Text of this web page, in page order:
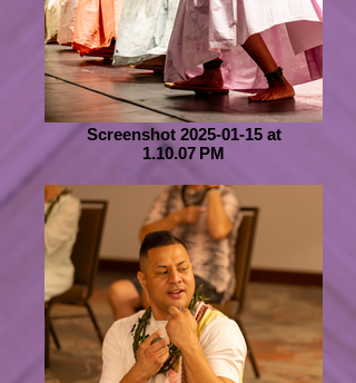
Screenshot 2025-01-15 at
1.10.07 PM